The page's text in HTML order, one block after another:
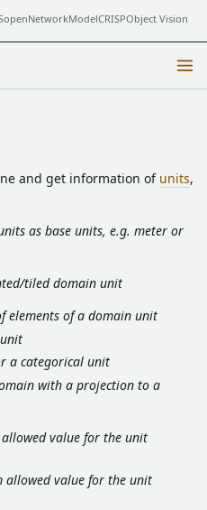
NetworkModelCRISPObject Vision
and get information of units,
as base units, e.g. meter or
tiled domain unit
elements of a domain unit
a categorical unit
with a projection to a
value for the unit
allowed value for the unit